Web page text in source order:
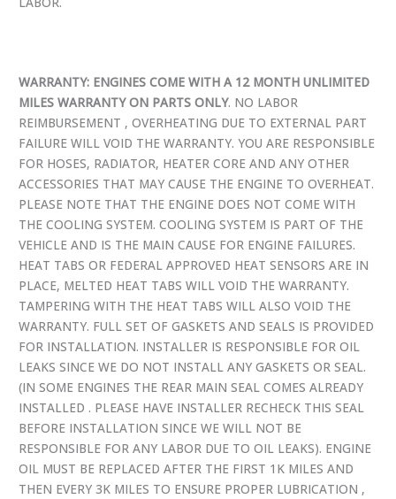
WARRANTY: ENGINES COME WITH A 12 MONTH UNLIMITED
MILES WARRANTY ON PARTS ONLY. NO LABOR
REIMBURSEMENT , OVERHEATING DUE TO EXTERNAL PART
FAILURE WILL VOID THE WARRANTY. YOU ARE RESPONSIBLE
FOR HOSES, RADIATOR, HEATER CORE AND ANY OTHER
ACCESSORIES THAT MAY CAUSE THE ENGINE TO OVERHEAT.
PLEASE NOTE THAT THE ENGINE DOES NOT COME WITH
THE COOLING SYSTEM. COOLING SYSTEM IS PART OF THE
VEHICLE AND IS THE MAIN CAUSE FOR ENGINE FAILURES.
HEAT TABS OR FEDERAL APPROVED HEAT SENSORS ARE IN
PLACE, MELTED HEAT TABS WILL VOID THE WARRANTY.
TAMPERING WITH THE HEAT TABS WILL ALSO VOID THE
WARRANTY. FULL SET OF GASKETS AND SEALS IS PROVIDED
FOR INSTALLATION. INSTALLER IS RESPONSIBLE FOR OIL
LEAKS SINCE WE DO NOT INSTALL ANY GASKETS OR SEAL.
(IN SOME ENGINES THE REAR MAIN SEAL COMES ALREADY
INSTALLED . PLEASE HAVE INSTALLER RECHECK THIS SEAL
BEFORE INSTALLATION SINCE WE WILL NOT BE
RESPONSIBLE FOR ANY LABOR DUE TO OIL LEAKS). ENGINE
OIL MUST BE REPLACED AFTER THE FIRST 1K MILES AND
THEN EVERY 3K MILES TO ENSURE PROPER LUBRICATION ,